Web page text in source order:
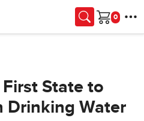
Cart
State to
Drinking Water